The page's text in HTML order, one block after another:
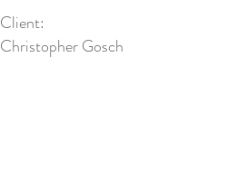
Client:
Christopher Gosch